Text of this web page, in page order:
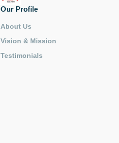
Our Profile
About Us
Vision & Mission
Testimonials